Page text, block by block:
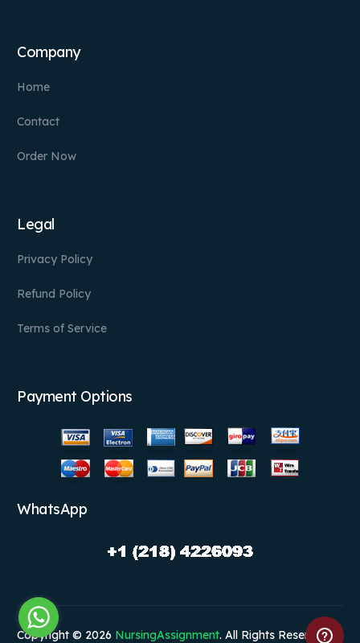
Company
Home
Contact
Order Now
Legal
Privacy Policy
Refund Policy
Terms of Service
Payment Options
WhatsApp
Copyright © 2026 NursingAssignment. All Rights Reserved.